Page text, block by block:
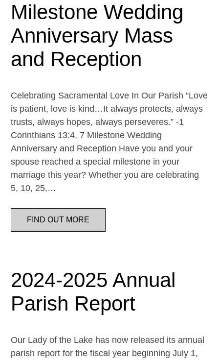
Milestone Wedding
Anniversary Mass
and Reception
Celebrating Sacramental Love In Our Parish “Love
is patient, love is kind…It always protects, always
trusts, always hopes, always perseveres.” -1
Corinthians 13:4, 7 Milestone Wedding
Anniversary and Reception Have you and your
spouse reached a special milestone in your
marriage this year? Whether you are celebrating
5, 10, 25,…
FIND OUT MORE
2024-2025 Annual
Parish Report
Our Lady of the Lake has now released its annual
parish report for the fiscal year beginning July 1,